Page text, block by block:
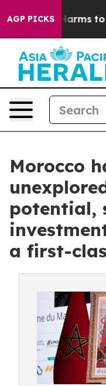
AGP PICKSHarms to Youth
Morocco
potential,
a first-